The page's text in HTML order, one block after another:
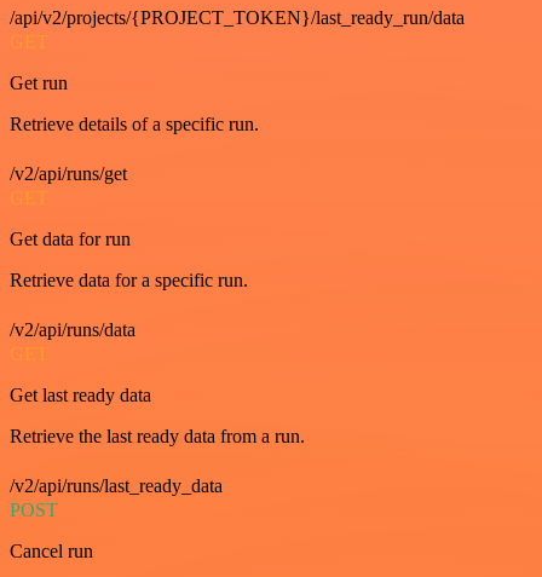
/api/v2/projects/{PROJECT_TOKEN}/last_ready_run/data
GET
Get run
Retrieve details of a specific run.
/v2/api/runs/get
GET
Get data for run
Retrieve data for a specific run.
/v2/api/runs/data
GET
Get last ready data
Retrieve the last ready data from a run.
/v2/api/runs/last_ready_data
POST
Cancel run